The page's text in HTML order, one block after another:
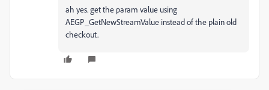
ah yes. get the param value using
AEGP_GetNewStreamValue instead of the plain old
checkout.